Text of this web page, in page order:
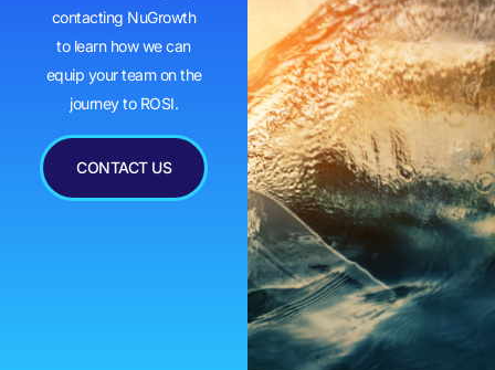
contacting NuGrowth
to learn how we can
equip your team on the
journey to ROSI.
CONTACT US